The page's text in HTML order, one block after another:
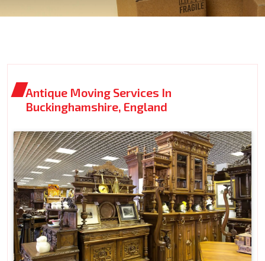
Antique Moving Services In
Buckinghamshire, England